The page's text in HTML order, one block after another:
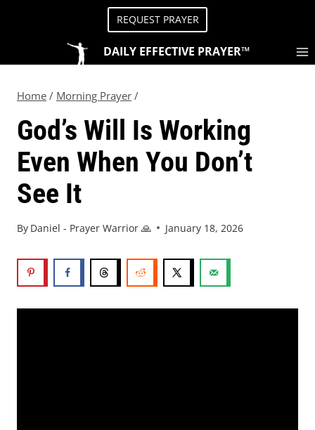
REQUEST PRAYER
DAILY EFFECTIVE PRAYER™
Home / Morning Prayer /
God’s Will Is Working
Even When You Don’t
See It
By Daniel - Prayer Warrior 🙏 January 18, 2026